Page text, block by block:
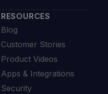
RESOURCES
Blog
Customer Stories
Product Videos
Apps & Integrations
Security